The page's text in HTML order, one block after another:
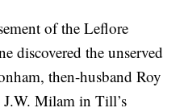
of the Leflore
discovered the unserved
then-husband Roy
Milam in Till’s